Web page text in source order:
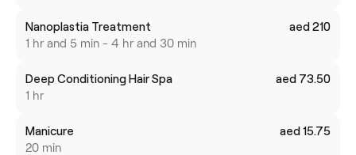
Nanoplastia Treatment
1 hr and 5 min - 4 hr and 30 min
aed 210
Deep Conditioning Hair Spa
1 hr
aed 73.50
Manicure
20 min
aed 15.75